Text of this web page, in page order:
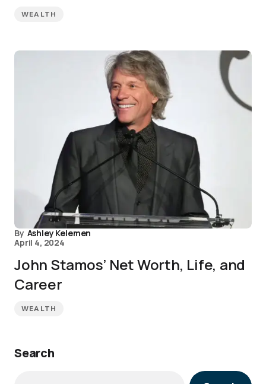
WEALTH
By Ashley Kelemen
April 4, 2024
John Stamos’ Net Worth, Life, and
Career
WEALTH
Search